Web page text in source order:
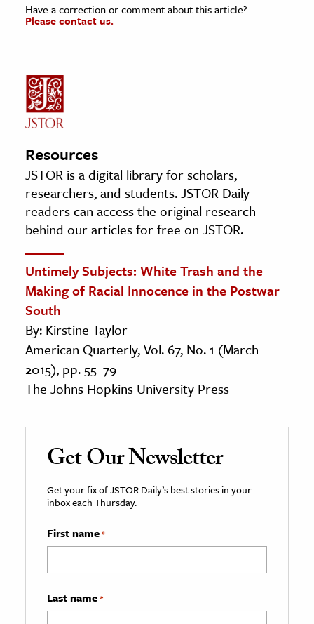
Have a correction or comment about this article?
Please contact us.
Resources
JSTOR is a digital library for scholars,
researchers, and students. JSTOR Daily
readers can access the original research
behind our articles for free on JSTOR.
Untimely Subjects: White Trash and the
Making of Racial Innocence in the Postwar
South
By: Kirstine Taylor
American Quarterly, Vol. 67, No. 1 (March
2015), pp. 55–79
The Johns Hopkins University Press
Get Our Newsletter
Get your fix of JSTOR Daily’s best stories in your
inbox each Thursday.
First name*
Last name*